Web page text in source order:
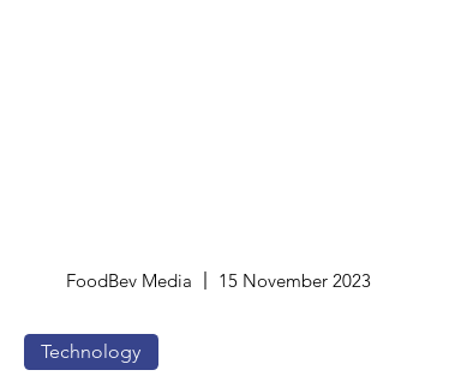
FoodBev Media 15 November 2023
Technology